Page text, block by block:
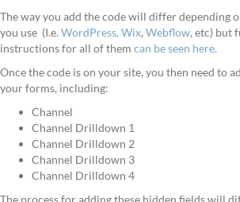
The way you add the code will differ depending
you use (I.e. WordPress, Wix, Webflow, etc) but
instructions for all of them can be seen here.
Once the code is on your site, you then need to
your forms, including:
Channel
Channel Drilldown 1
Channel Drilldown 2
Channel Drilldown 3
Channel Drilldown 4
The process for adding these hidden fields will